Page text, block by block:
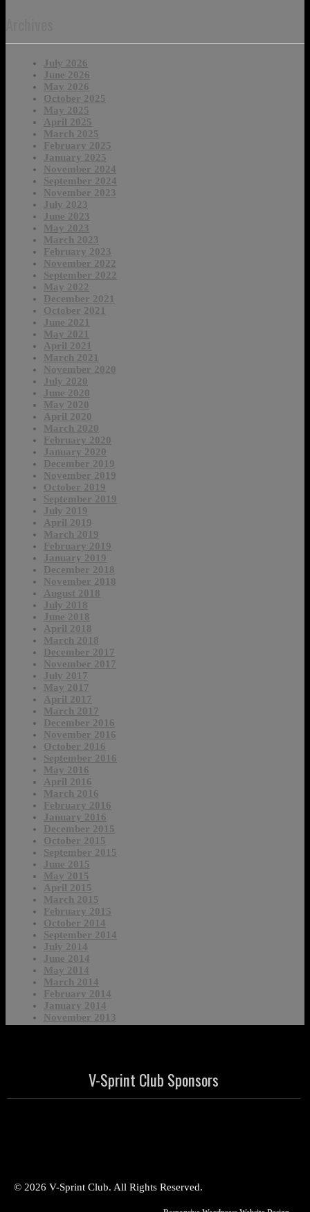
July 2026
June 2026
May 2026
October 2025
May 2025
April 2025
March 2025
February 2025
January 2025
November 2024
September 2024
November 2023
July 2023
June 2023
May 2023
March 2023
February 2023
November 2022
September 2022
May 2022
December 2021
October 2021
June 2021
May 2021
April 2021
March 2021
November 2020
July 2020
June 2020
May 2020
April 2020
March 2020
February 2020
January 2020
December 2019
November 2019
October 2019
September 2019
July 2019
April 2019
March 2019
February 2019
January 2019
December 2018
November 2018
August 2018
July 2018
June 2018
April 2018
March 2018
December 2017
November 2017
July 2017
May 2017
April 2017
March 2017
December 2016
November 2016
October 2016
September 2016
May 2016
April 2016
March 2016
February 2016
January 2016
December 2015
October 2015
September 2015
June 2015
May 2015
April 2015
March 2015
February 2015
October 2014
September 2014
July 2014
June 2014
May 2014
March 2014
February 2014
January 2014
November 2013
V-Sprint Club Sponsors
© 2026 V-Sprint Club. All Rights Reserved.